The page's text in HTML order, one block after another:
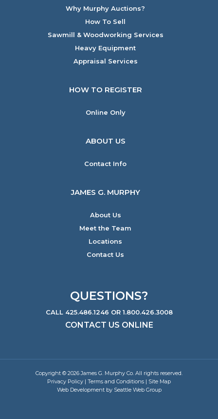
Why Murphy Auctions?
How To Sell
Sawmill & Woodworking Services
Heavy Equipment
Appraisal Services
HOW TO REGISTER
Online Only
ABOUT US
Contact Info
JAMES G. MURPHY
About Us
Meet the Team
Locations
Contact Us
QUESTIONS?
CALL 425.486.1246 OR 1.800.426.3008
CONTACT US ONLINE
Copyright © 2026 James G. Murphy Co. All rights reserved.
Privacy Policy | Terms and Conditions | Site Map
Web Development by Seattle Web Group